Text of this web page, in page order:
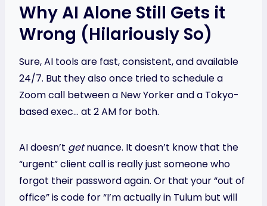
Why AI Alone Still Gets it
Wrong (Hilariously So)
Sure, AI tools are fast, consistent, and available
24/7. But they also once tried to schedule a
Zoom call between a New Yorker and a Tokyo-
based exec… at 2 AM for both.
AI doesn’t getnuance. It doesn’t know that the
“urgent” client call is really just someone who
forgot their password again. Or that your “out of
office” is code for “I’m actually in Tulum but will